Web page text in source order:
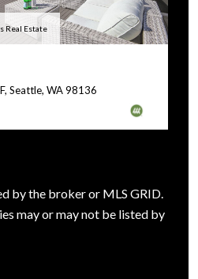
Real Estate
Seattle, WA 98136
by the broker or MLS GRID.
may or may not be listed by